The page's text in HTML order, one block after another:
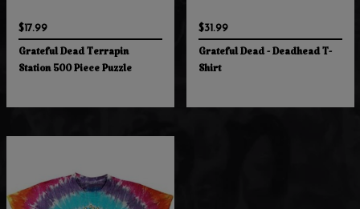
$17.99
Grateful Dead Terrapin
Station 500 Piece Puzzle
$31.99
Grateful Dead - Deadhead T-
Shirt